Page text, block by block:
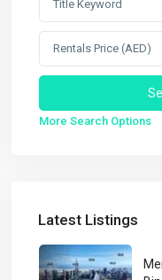
Rentals Price (AED)
More Search Options
Latest Listings